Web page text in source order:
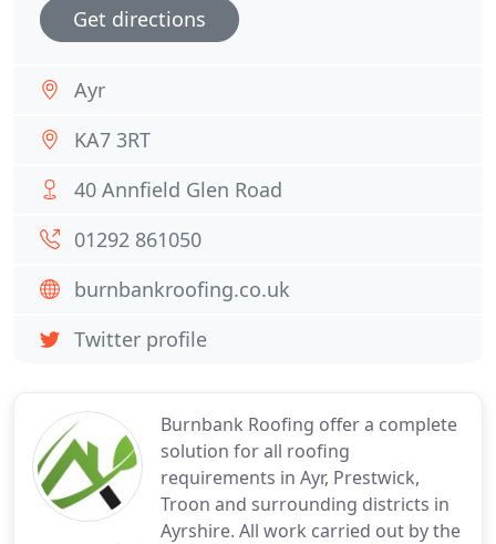
Burnbank Roofing offer a complete
solution for all roofing
requirements in Ayr, Prestwick,
Troon and surrounding districts in
Ayrshire. All work carried out by the
Get directions
Ayr
KA7 3RT
40 Annfield Glen Road
01292 861050
burnbankroofing.co.uk
Twitter profile